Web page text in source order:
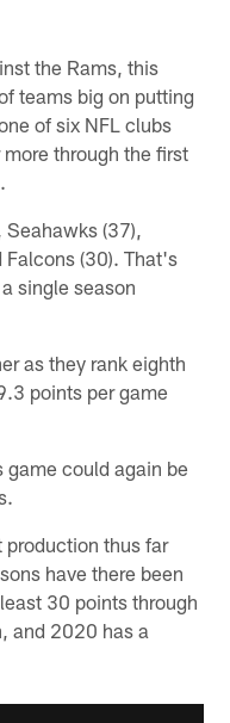
the Rams, this
teams big on putting
of six NFL clubs
through the first
(37),
Falcons (30). That's
single season
as they rank eighth
points per game
game could again be
production thus far
have there been
30 points through
and 2020 has a